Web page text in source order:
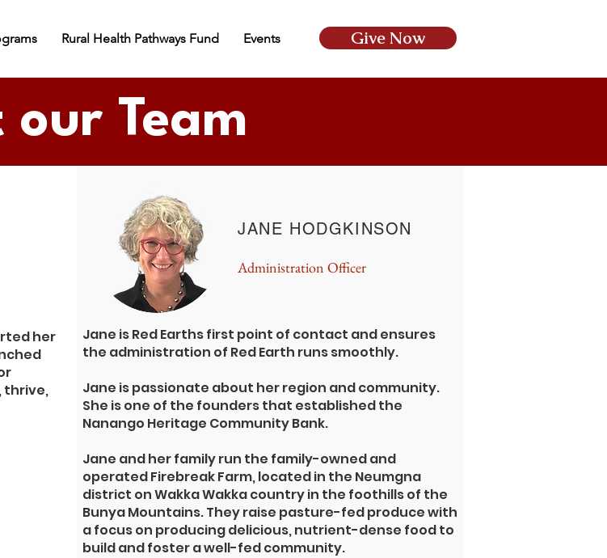
Rural Health Pathways Fund Events Give Now
our Team
her
thrive,
JANE HODGKINSON
Administration Officer
Jane is Red Earths first point of contact and ensures
the administration of Red Earth runs smoothly.
Jane is passionate about her region and community.
She is one of the founders that established the
Nanango Heritage Community Bank.
Jane and her family run the family-owned and
operatedFirebreak Farm,located in the Neumgna
district on Wakka Wakka country in the foothills of the
Bunya Mountains.They raise pasture-fed produce with
a focus on producing delicious, nutrient-dense food to
build and foster a well-fed community.